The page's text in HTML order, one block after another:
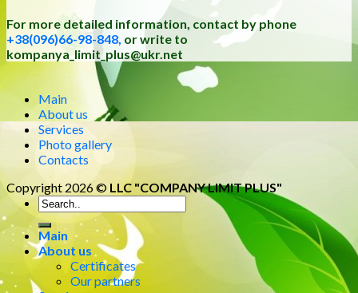
For more detailed information, contact by phone
+38(096)66-98-848, or write to
kompanya_limit_plus@ukr.net
Main
About us
Services
Photo gallery
Contacts
Copyright 2026 © LLC "COMPANY LIMIT PLUS"
Main
About us
Certificates
Our partners